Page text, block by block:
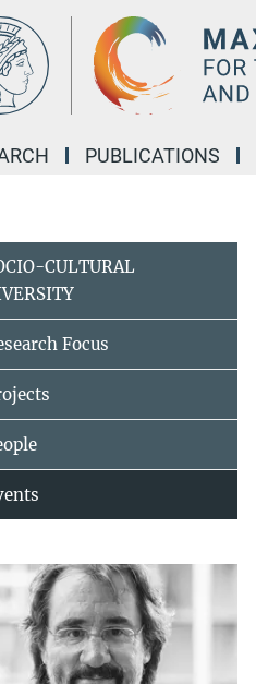
PUBLICATIONS
CULTURAL
Focus